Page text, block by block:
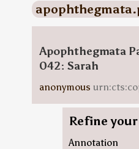
Apophthegmata
042: Sarah
anonymous
Refine
Annotation